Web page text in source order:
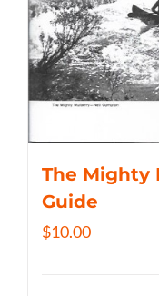
The Mighty
Guide
$10.00